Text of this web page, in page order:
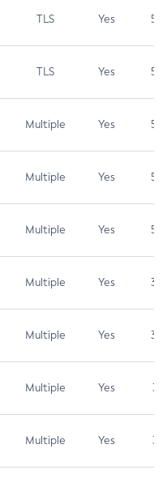
TLS Yes 5.9
TLS Yes 5.3
Multiple Yes 5.3
Multiple Yes 5.3
Multiple Yes 5.3
Multiple Yes 3.7
Multiple Yes 3.7
Multiple Yes 3.1
Multiple Yes 3.1